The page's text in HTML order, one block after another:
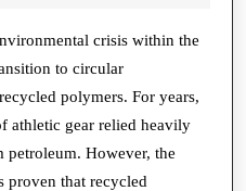
to circular
polymers. For years,
athletic gear relied heavily
However, the
proven that recycled